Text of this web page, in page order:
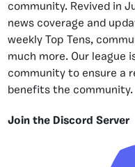
community. Revived in
news coverage and
weekly Top Tens,
much more. Our league
community to ensure a
benefits the community.
Join the Discord Server